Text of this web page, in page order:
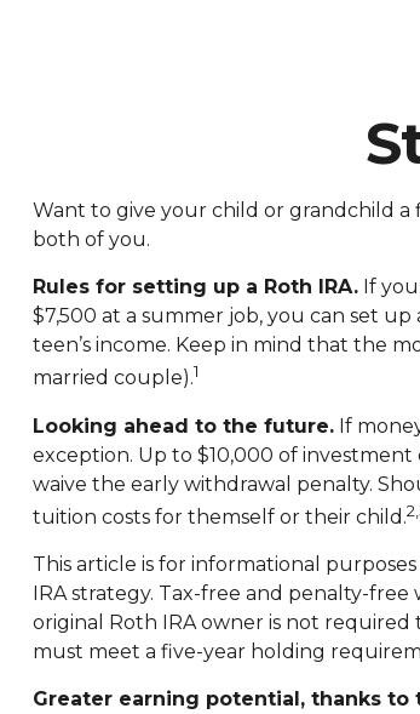
Want to give your child or grandchild a
both of you.
Rules for setting up a Roth IRA.If
$7,500 at a summer job, you can set
teen’s income. Keep in mind that the
married couple).1
Looking ahead to the future.If
exception. Up to $10,000 of
waive the early withdrawal penalty.
tuition costs for themself or their child.
This article is for informational
IRA strategy. Tax-free and penalty-
original Roth IRA owner is not
must meet a five-year holding
Greater earning potential, thanks